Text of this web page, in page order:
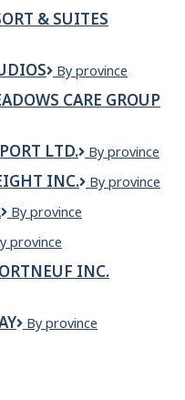
& SUITES
Mountain
Studios
By province
CARE GROUP
LTD.
Move
Transport
By province
INC.
Moving
By province
Moxie's
&
Bar
By province
province
INC.
MPS
By province